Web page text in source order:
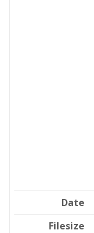
Date
Filesize